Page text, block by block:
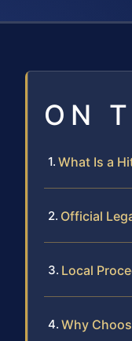
ON
What Is a
Official
Local
Why